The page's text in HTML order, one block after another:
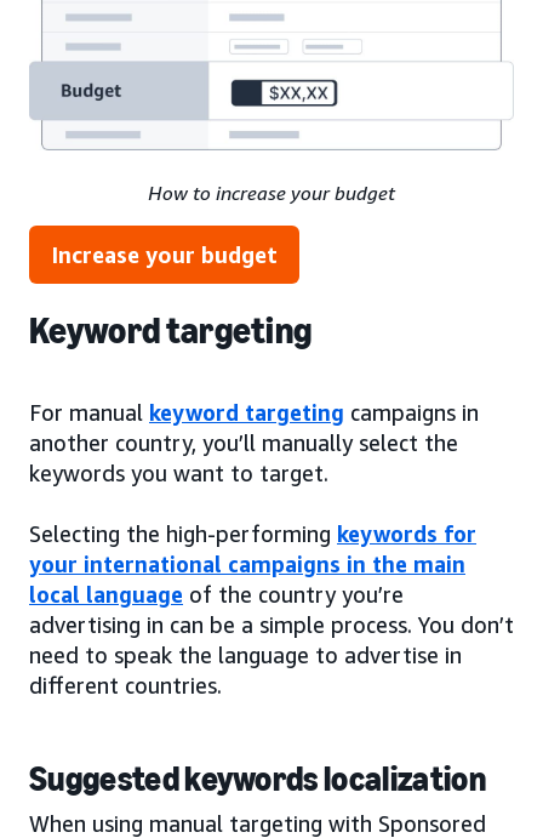
How to increase your budget
Increase your budget
Keyword targeting
For manual keyword targeting campaigns in
another country, you’ll manually select the
keywords you want to target.
Selecting the high-performing keywords for
your international campaigns in the main
local language of the country you’re
advertising in can be a simple process. You don’t
need to speak the language to advertise in
different countries.
Suggested keywords localization
When using manual targeting with Sponsored